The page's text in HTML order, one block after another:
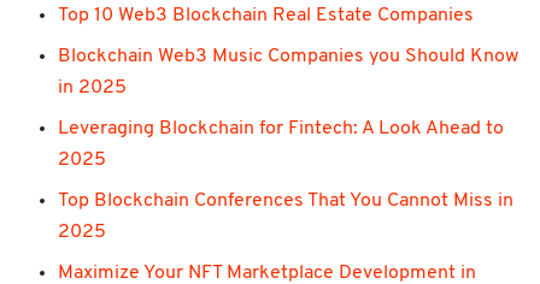
Top 10 Web3 Blockchain Real Estate Companies
Blockchain Web3 Music Companies you Should Know
in 2025
Leveraging Blockchain for Fintech: A Look Ahead to
2025
Top Blockchain Conferences That You Cannot Miss in
2025
Maximize Your NFT Marketplace Development in